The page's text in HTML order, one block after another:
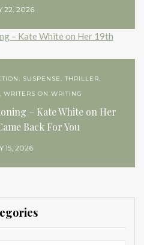
22, 2026
, SUSPENSE, THRILLER,
, WRITERS ON WRITING
– Kate White on Her
Back For You
15, 2026